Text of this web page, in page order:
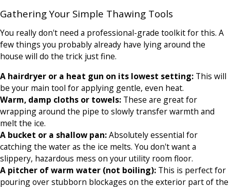
Gathering Your Simple Thawing Tools
You really don't need a professional-grade toolkit for this. A
few things you probably already have lying around the
house will do the trick just fine.
A hairdryer or a heat gun on its lowest setting: This will
be your main tool for applying gentle, even heat.
Warm, damp cloths or towels: These are great for
wrapping around the pipe to slowly transfer warmth and
melt the ice.
A bucket or a shallow pan:Absolutely essential for
catching the water as the ice melts. You don't want a
slippery, hazardous mess on your utility room floor.
A pitcher of warm water (not boiling): This is perfect for
pouring over stubborn blockages on the exterior part of the